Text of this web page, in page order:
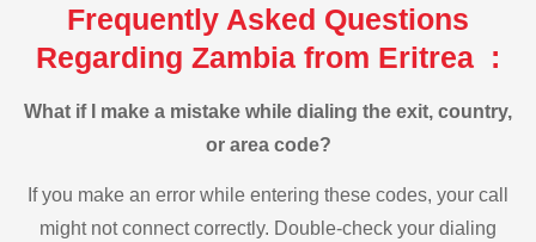
Frequently Asked Questions
Regarding Zambia from Eritrea :
What if I make a mistake while dialing the exit, country,
or area code?
If you make an error while entering these codes, your call
might not connect correctly. Double-check your dialing